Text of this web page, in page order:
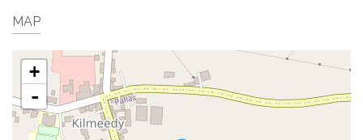
MAP
+
-